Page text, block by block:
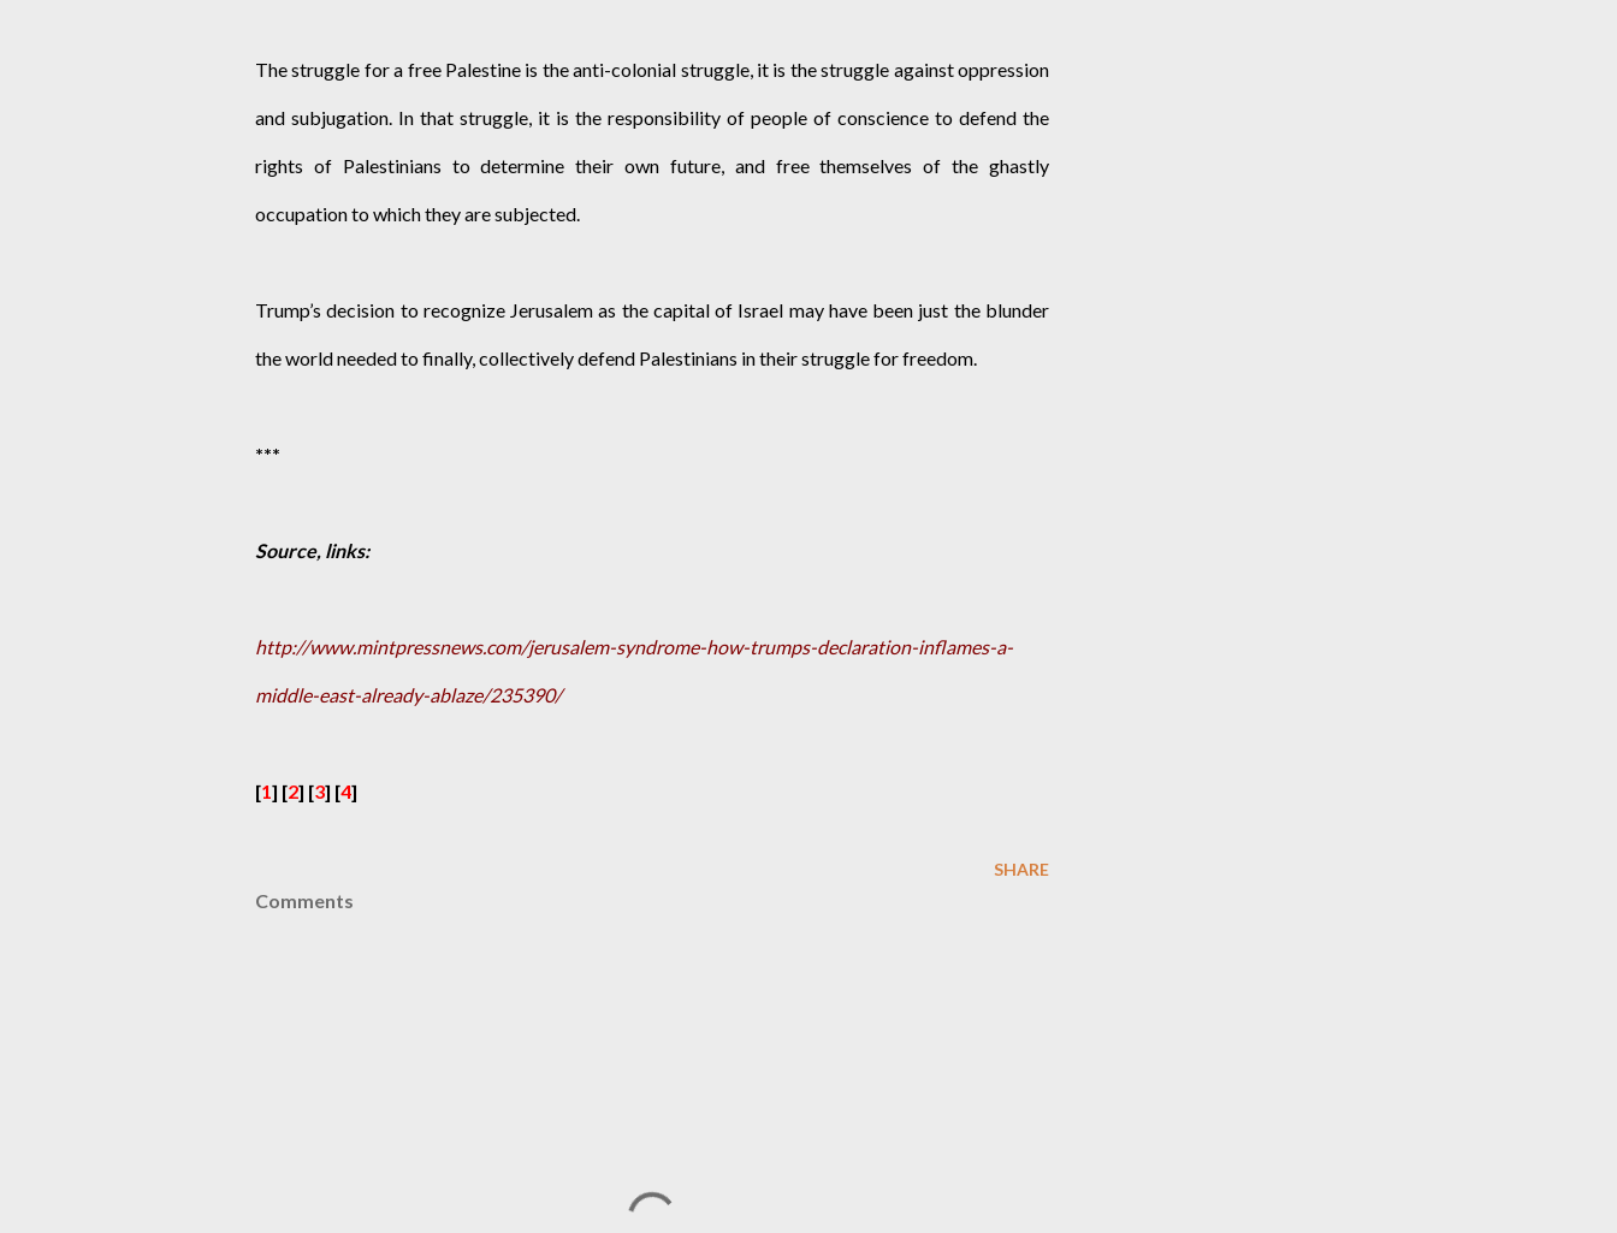
The struggle for a free Palestine is the anti-colonial struggle, it is the struggle against oppression
and subjugation. In that struggle, it is the responsibility of people of conscience to defend the
rights of Palestinians to determine their own future, and free themselves of the ghastly
occupation to which they are subjected.
Trump’s decision to recognize Jerusalem as the capital of Israel may have been just the blunder
the world needed to finally, collectively defend Palestinians in their struggle for freedom.
***
Source, links:
http://www.mintpressnews.com/jerusalem-syndrome-how-trumps-declaration-inflames-a-
middle-east-already-ablaze/235390/
[1] [2] [3] [4]
SHARE
Comments